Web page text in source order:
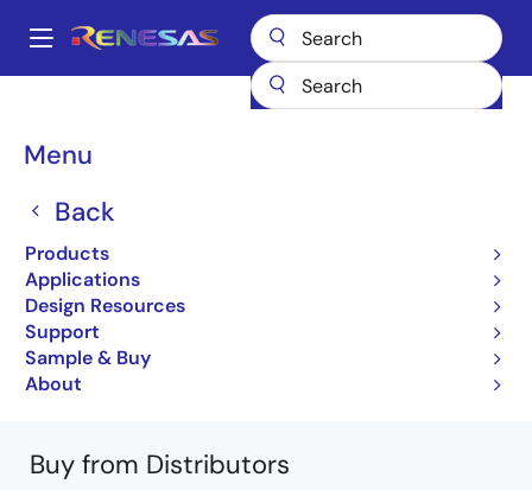
main
Main
Menu
Back
Products
Applications
Design Resources
Support
Sample & Buy
About
Breadcrumb
Microcontrollers & Microprocessors
Other MCUs & MPUs
R5F64206JFB
R5F64206JFB
Not Recommended for New Designs
32-bit Microcomputers (Non Promotion)
R32C/120 Group Datasheet
Learn more about R32C/120
Buy from Distributors